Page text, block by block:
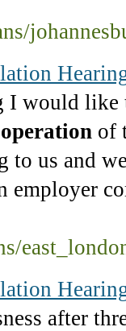
I would like
operation of
to us and
employer
after